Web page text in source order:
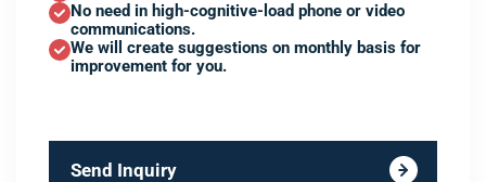
No need in high-cognitive-load phone or video
communications.
We will create suggestions on monthly basis for
improvement for you.
Send Inquiry